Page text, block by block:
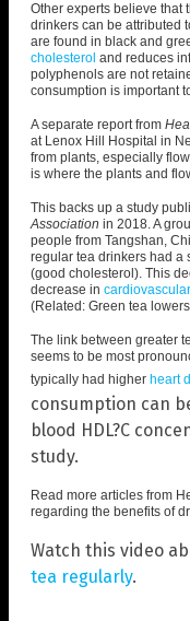
Other experts believe that
drinkers can be attributed
are found in black and
cholesterol and reduces
polyphenols are not
consumption is important
A separate report from
at Lenox Hill Hospital in
from plants, especially
is where the plants and
This backs up a study
Association in 2018. A
people from Tangshan,
regular tea drinkers had a
(good cholesterol). This
decrease in
(Related: Green tea
The link between greater
seems to be most
typically had higher heart
consumption can
blood HDL?C
study.
Read more articles from
regarding the benefits of
Watch this video
tea regularly.